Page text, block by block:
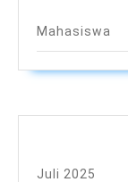
Mahasiswa
Juli 2025